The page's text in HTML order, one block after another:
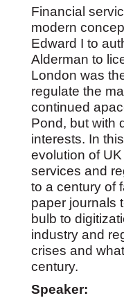
Financial
modern
Edward I to
Alderman to
London was
regulate the
continued
Pond, but with
interests. In
evolution of
services and
to a century of
paper journals
bulb to
industry and
crises and
century.
Speaker: